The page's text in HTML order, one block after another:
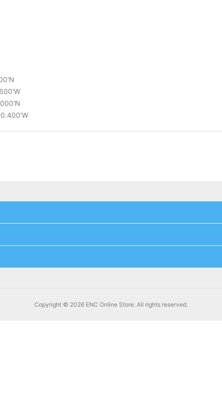
Copyright © 2026 ENC Online Store. All rights reserved.